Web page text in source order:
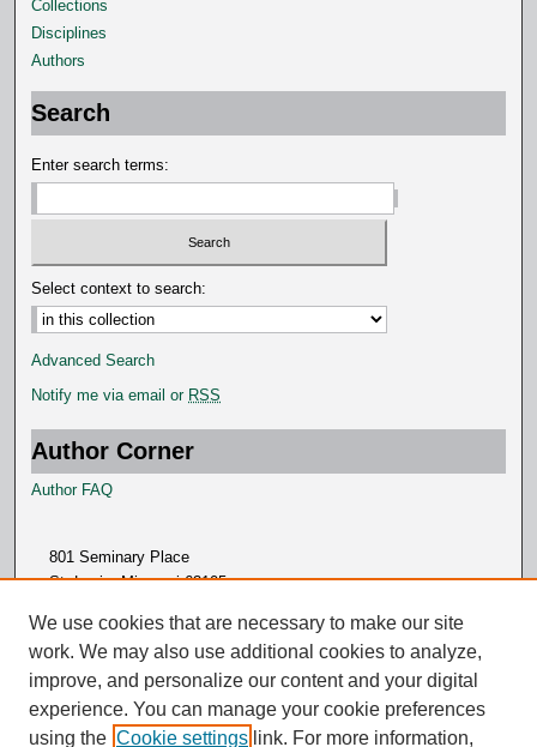
Collections
Disciplines
Authors
Search
Enter search terms:
Select context to search:
Advanced Search
Notify me via email or RSS
Author Corner
Author FAQ
801 Seminary Place
St. Louis, Missouri 63105
We use cookies that are necessary to make our site
work. We may also use additional cookies to analyze,
improve, and personalize our content and your digital
experience. You can manage your cookie preferences
using the Cookie settings link. For more information,